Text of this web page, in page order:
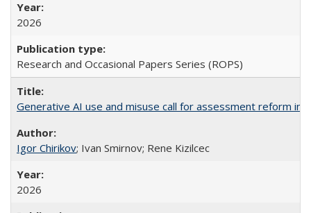
2026
Research and Occasional Papers Series (ROPS)
Generative AI use and misuse call for assessment reform in
Igor Chirikov; Ivan Smirnov; Rene Kizilcec
2026